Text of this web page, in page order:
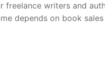
freelance writers and
depends on book